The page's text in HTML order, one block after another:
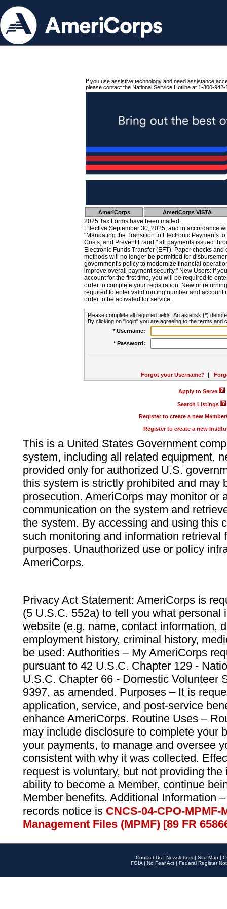
If you use assistive technology and need assistance
please contact the National Service Hotline at 1-800-942-
AmeriCorps AmeriCorps VISTA
2025 Tax Forms have been mailed.
Effective September 30, 2025, and in accordance
"Mandating the Transition to Electronic Payments
Costs, and Prevent Fraud," all payments issued
Electronic Funds Transfer (EFT). Paper checks
methods will no longer be permitted for
government's policy to modernize financial
improve overall payment security." New Users: If
account for the first time, you will be required to
order to complete your registration. New or
required to enter valid routing number and account
order to be activated for service.
Please complete all required fields. An asterisk (*)
By clicking on "login" you are agreeing to the terms and
* Username:
* Password:
Forgot your Username? |
Apply to Serve
Search Listings
Register to create a new
Register to create a new
This is a United States Government
system, including all related equipment,
provided only for authorized U.S.
this system is strictly prohibited and may
prosecution. AmeriCorps may monitor or
communication on the system and
the system. By accessing and using this
such monitoring and information retrieval
purposes. Unauthorized use or policy
AmeriCorps.
Privacy Act Statement: AmeriCorps is
(5 U.S.C. 552a) to tell you what personal
website (e.g. name, contact information,
employment history, criminal history,
be used: Authorities – My AmeriCorps
pursuant to 42 U.S.C. Chapter 129 -
U.S.C. Chapter 66 - Domestic Volunteer
9397, as amended. Purposes – It is
application, service, and post-service
enhance AmeriCorps. Routine Uses –
may include disclosure to complete your
your payments, to manage and oversee
consistent with why it was collected.
request is voluntary, but not providing
ability to become a Member, continue
Member benefits. Additional Information
records notice is CNCS-04-CPO-
Management Files (MPMF) [89 FR
Contact Us | Newsletters | Site Map |
FOIA | No Fear Act | Federal Register